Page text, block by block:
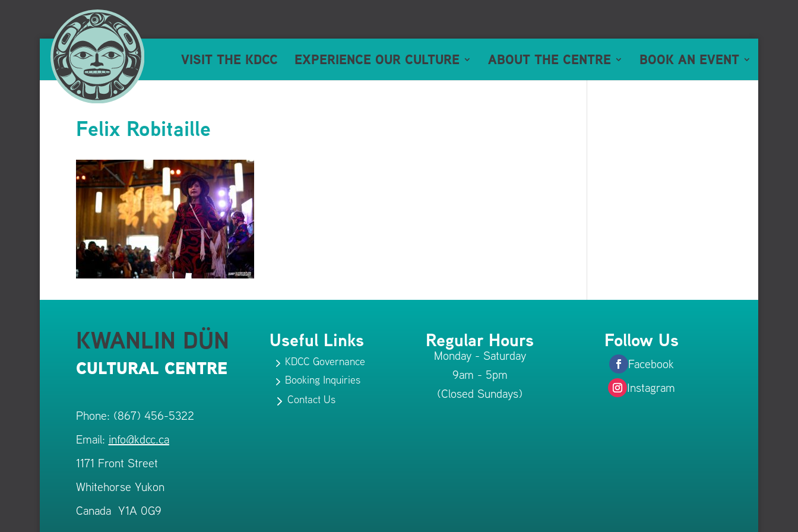
VISIT THE KDCC EXPERIENCE OUR CULTURE ABOUT THE CENTRE BOOK AN EVENT
Felix Robitaille
KWANLIN DÜN
CULTURAL CENTRE
Phone: (867) 456-5322
Email: info@kdcc.ca
1171 Front Street
Whitehorse Yukon
Canada Y1A 0G9
Useful Links
5 KDCC Governance
5 Booking Inquiries
5Contact Us
Regular Hours
Monday - Saturday
9am - 5pm
(Closed Sundays)
Follow Us
Facebook
Instagram